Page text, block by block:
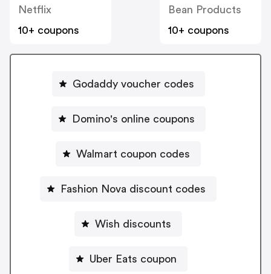
Netflix
10+ coupons
Bean Products
10+ coupons
Godaddy voucher codes
Domino's online coupons
Walmart coupon codes
Fashion Nova discount codes
Wish discounts
Uber Eats coupon